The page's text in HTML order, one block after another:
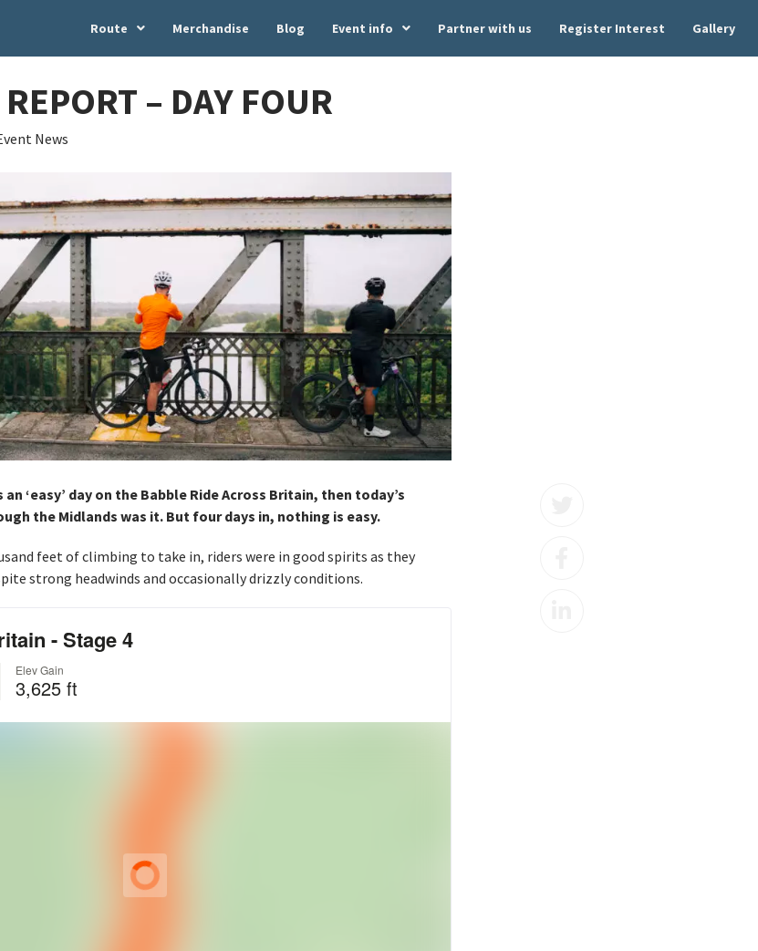
Route Merchandise Blog Event info Partner with us Register Interest Gallery
– DAY FOUR
News
‘easy’ day on the Babble Ride Across Britain, then today’s
the Midlands was it. But four days in, nothing is easy.
feet of climbing to take in, riders were in good spirits as they
strong headwinds and occasionally drizzly conditions.